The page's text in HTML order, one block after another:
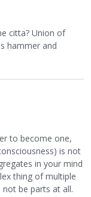
citta? Union of
hammer and
to become one,
is not
in your mind
thing of multiple
be parts at all.